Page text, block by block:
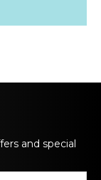
and special